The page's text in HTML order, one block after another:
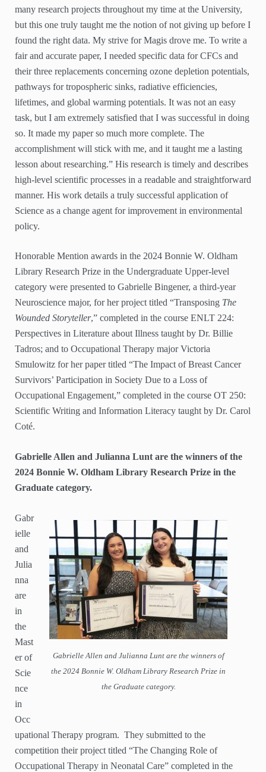
many research projects throughout my time at the University,
but this one truly taught me the notion of not giving up before I
found the right data. My strive for Magis drove me. To write a
fair and accurate paper, I needed specific data for CFCs and
their three replacements concerning ozone depletion potentials,
pathways for tropospheric sinks, radiative efficiencies,
lifetimes, and global warming potentials. It was not an easy
task, but I am extremely satisfied that I was successful in doing
so. It made my paper so much more complete. The
accomplishment will stick with me, and it taught me a lasting
lesson about researching.” His research is timely and describes
high-level scientific processes in a readable and straightforward
manner. His work details a truly successful application of
Science as a change agent for improvement in environmental
policy.
Honorable Mention awards in the 2024 Bonnie W. Oldham
Library Research Prize in the Undergraduate Upper-level
category were presented to Gabrielle Bingener, a third-year
Neuroscience major, for her project titled “Transposing The
Wounded Storyteller,” completed in the course ENLT 224:
Perspectives in Literature about Illness taught by Dr. Billie
Tadros; and to Occupational Therapy major Victoria
Smulowitz for her paper titled “The Impact of Breast Cancer
Survivors’ Participation in Society Due to a Loss of
Occupational Engagement,” completed in the course OT 250:
Scientific Writing and Information Literacy taught by Dr. Carol
Coté.
Gabrielle Allen and Julianna Lunt are the winners of the
2024 Bonnie W. Oldham Library Research Prize in the
Graduate category.
Gabrielle Allen and Julianna Lunt are the winners of
the 2024 Bonnie W. Oldham Library Research Prize in
the Graduate category.
Gabr
ielle
and
Julia
nna
are
in
the
Mast
er of
Scie
nce
in
Occ
upational Therapy program. They submitted to the
competition their project titled “The Changing Role of
Occupational Therapy in Neonatal Care” completed in the